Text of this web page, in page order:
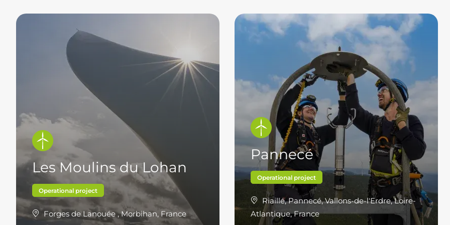
Les Moulins du Lohan
Operational project
Forges de Lanouée , Morbihan, France
Pannecé
Operational project
Riaillé, Pannecé, Vallons-de-l'Erdre, Loire-
Atlantique, France